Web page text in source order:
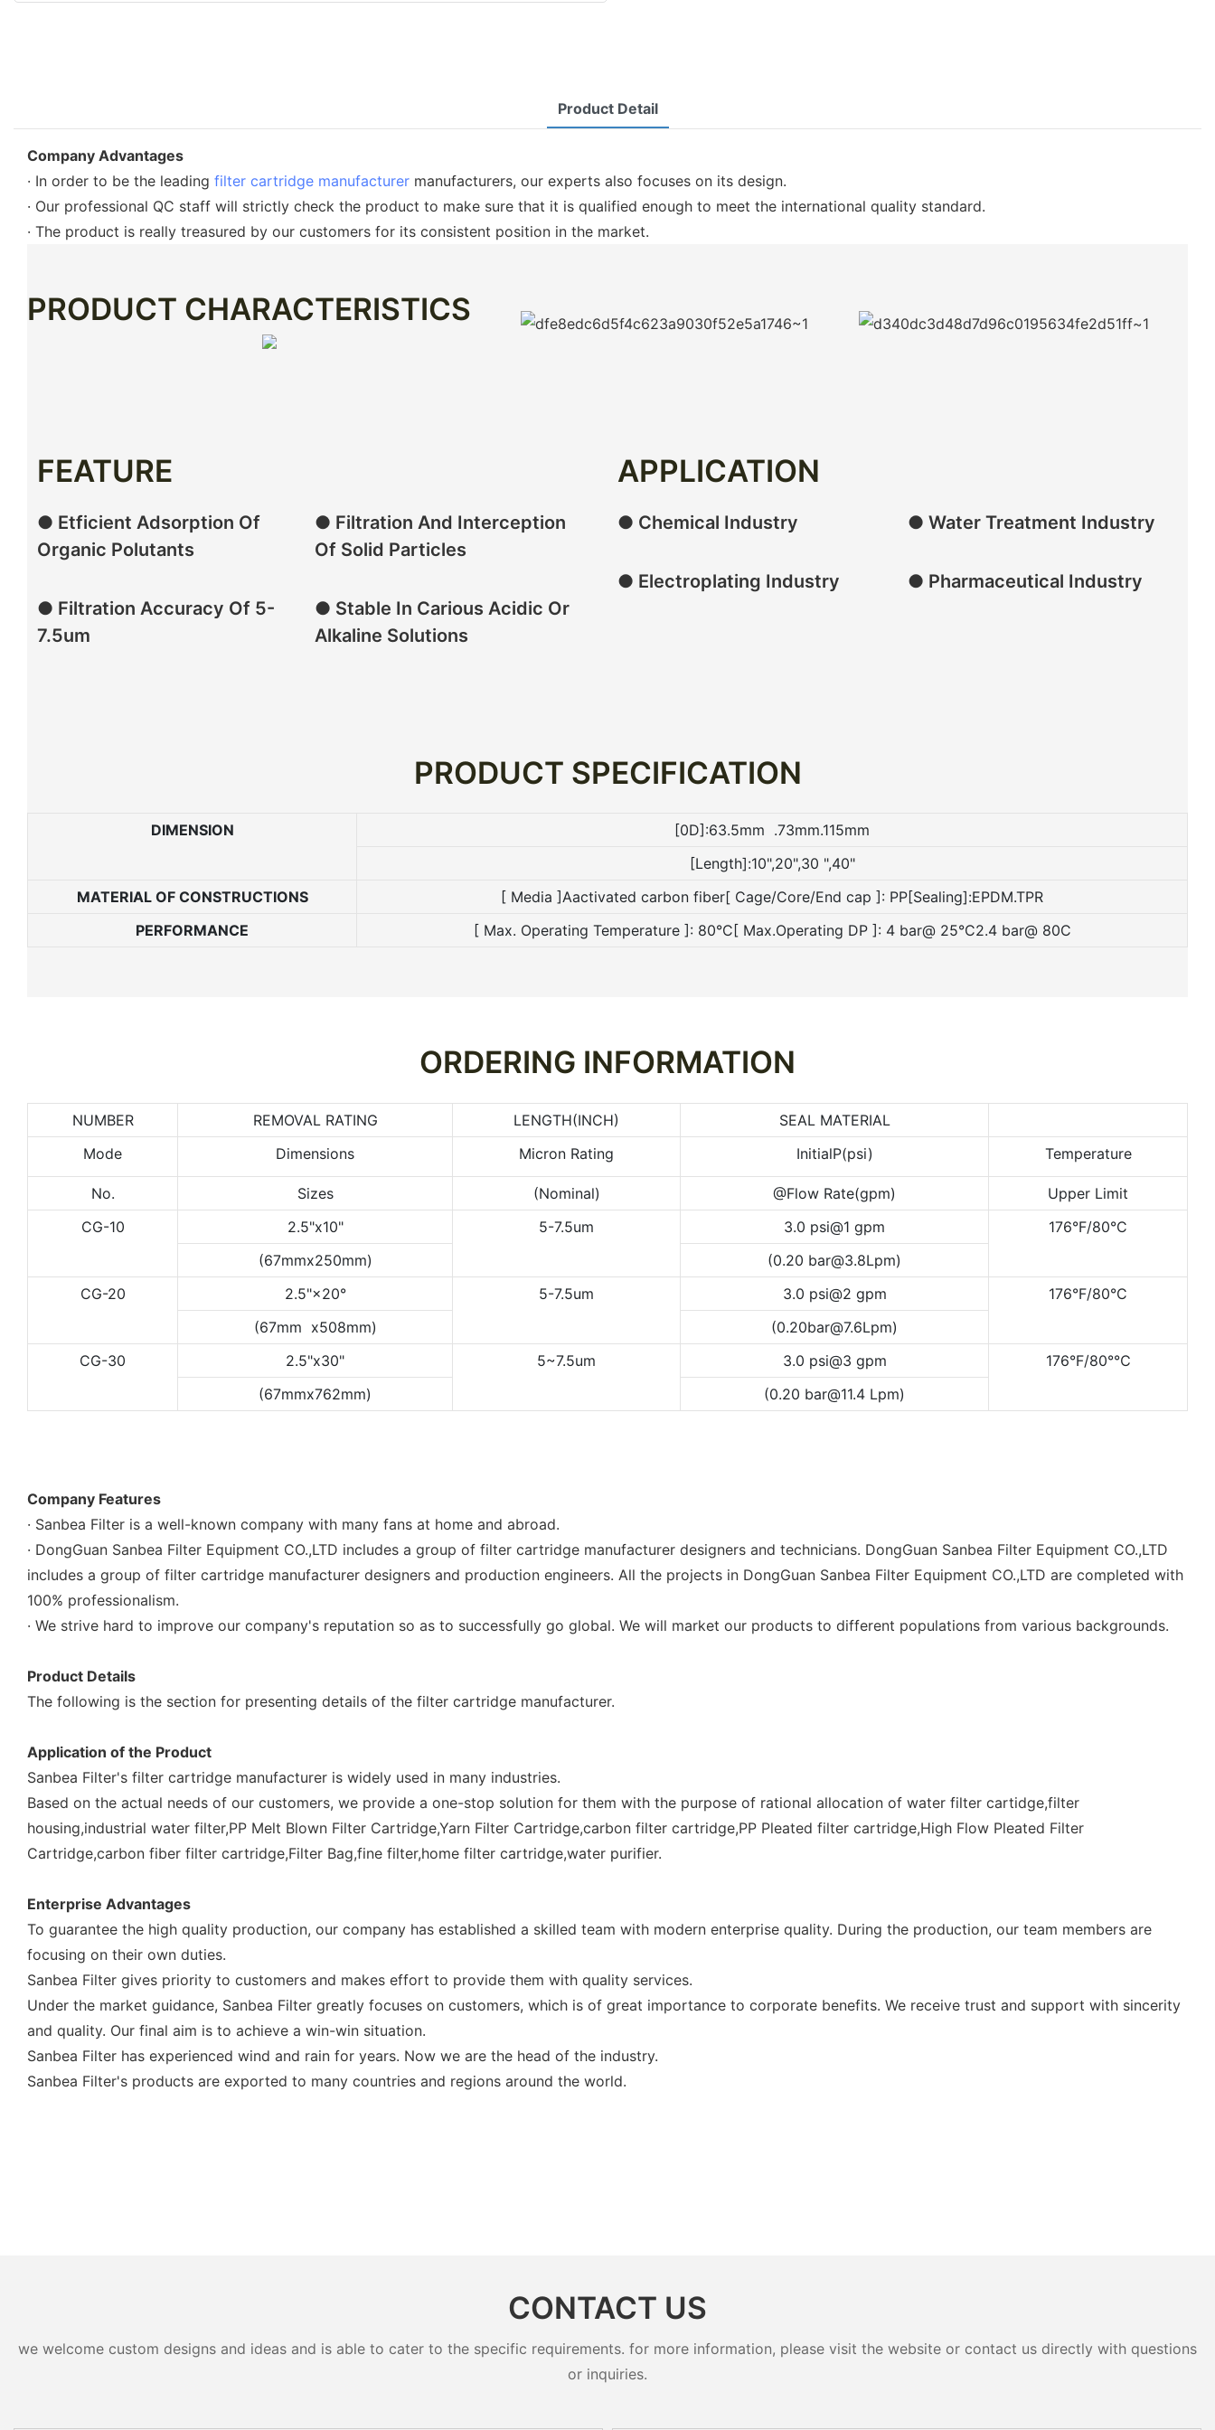
Product Detail
Company Advantages
· In order to be the leading filter cartridge manufacturer manufacturers, our experts also focuses on its design.
· Our professional QC staff will strictly check the product to make sure that it is qualified enough to meet the international quality standard.
· The product is really treasured by our customers for its consistent position in the market.
PRODUCT CHARACTERISTICS
FEATURE
● Etficient Adsorption Of
Organic Polutants
● Filtration And Interception
Of Solid Particles
● Filtration Accuracy Of 5-
7.5um
● Stable In Carious Acidic Or
Alkaline Solutions
APPLICATION
● Chemical Industry ● Water Treatment Industry
● Electroplating Industry ● Pharmaceutical Industry
PRODUCT SPECIFICATION
DIMENSION
[0D]:63.5mm .73mm.115mm
[Length]:10",20",30 ",40"
MATERIAL OF CONSTRUCTIONS
[ Media ]Aactivated carbon fiber[ Cage/Core/End cap ]: PP[Sealing]:EPDM.TPR
PERFORMANCE
[ Max. Operating Temperature ]: 80°C[ Max.Operating DP ]: 4 bar@ 25°C2.4 bar@ 80C
ORDERING INFORMATION
NUMBER REMOVAL RATING LENGTH(INCH)
SEAL MATERIAL
Mode
Dimensions Micron Rating InitialP(psi) Temperature
No. Sizes (Nominal) @Flow Rate(gpm)
Upper Limit
CG-10
2.5"x10" 5-7.5um 3.0 psi@1 gpm
176°F/80°C
(67mmx250mm)
(0.20 bar@3.8Lpm)
CG-20
2.5"×20° 5-7.5um 3.0 psi@2 gpm
176°F/80°C
(67mm x508mm)
(0.20bar@7.6Lpm)
CG-30
2.5"x30" 5~7.5um 3.0 psi@3 gpm
176°F/80°℃
(67mmx762mm)
(0.20 bar@11.4 Lpm)
Company Features
· Sanbea Filter is a well-known company with many fans at home and abroad.
· DongGuan Sanbea Filter Equipment CO.,LTD includes a group of filter cartridge manufacturer designers and technicians. DongGuan Sanbea Filter Equipment CO.,LTD
includes a group of filter cartridge manufacturer designers and production engineers. All the projects in DongGuan Sanbea Filter Equipment CO.,LTD are completed with
100% professionalism.
· We strive hard to improve our company's reputation so as to successfully go global. We will market our products to different populations from various backgrounds.
Product Details
The following is the section for presenting details of the filter cartridge manufacturer.
Application of the Product
Sanbea Filter's filter cartridge manufacturer is widely used in many industries.
Based on the actual needs of our customers, we provide a one-stop solution for them with the purpose of rational allocation of water filter cartidge,filter
housing,industrial water filter,PP Melt Blown Filter Cartridge,Yarn Filter Cartridge,carbon filter cartridge,PP Pleated filter cartridge,High Flow Pleated Filter
Cartridge,carbon fiber filter cartridge,Filter Bag,fine filter,home filter cartridge,water purifier.
Enterprise Advantages
To guarantee the high quality production, our company has established a skilled team with modern enterprise quality. During the production, our team members are
focusing on their own duties.
Sanbea Filter gives priority to customers and makes effort to provide them with quality services.
Under the market guidance, Sanbea Filter greatly focuses on customers, which is of great importance to corporate benefits. We receive trust and support with sincerity
and quality. Our final aim is to achieve a win-win situation.
Sanbea Filter has experienced wind and rain for years. Now we are the head of the industry.
Sanbea Filter's products are exported to many countries and regions around the world.
CONTACT US
we welcome custom designs and ideas and is able to cater to the specific requirements. for more information, please visit the website or contact us directly with questions
or inquiries.